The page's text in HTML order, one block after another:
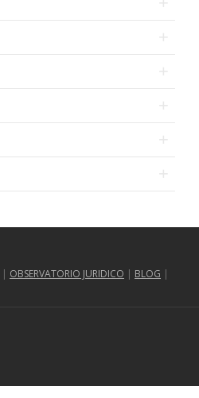
| OBSERVATORIO JURIDICO | BLOG |